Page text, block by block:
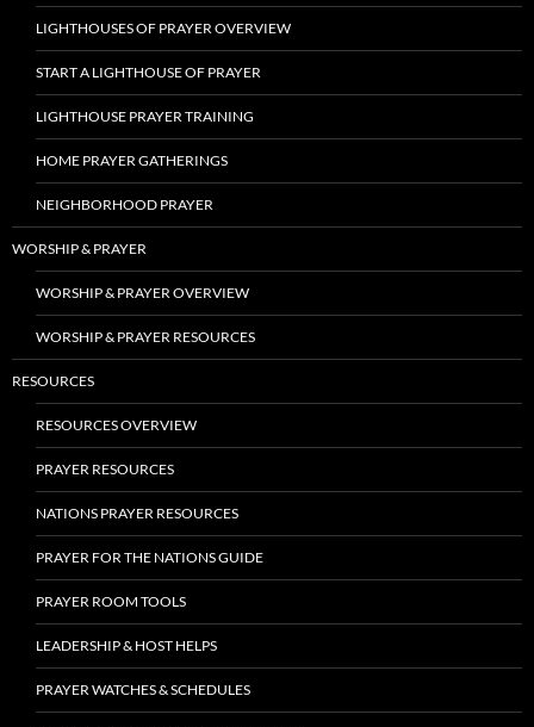
LIGHTHOUSES OF PRAYER OVERVIEW
START A LIGHTHOUSE OF PRAYER
LIGHTHOUSE PRAYER TRAINING
HOME PRAYER GATHERINGS
NEIGHBORHOOD PRAYER
WORSHIP & PRAYER
WORSHIP & PRAYER OVERVIEW
WORSHIP & PRAYER RESOURCES
RESOURCES
RESOURCES OVERVIEW
PRAYER RESOURCES
NATIONS PRAYER RESOURCES
PRAYER FOR THE NATIONS GUIDE
PRAYER ROOM TOOLS
LEADERSHIP & HOST HELPS
PRAYER WATCHES & SCHEDULES